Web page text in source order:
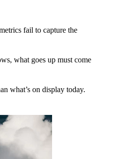
fail to capture the
what goes up must come
what’s on display today.